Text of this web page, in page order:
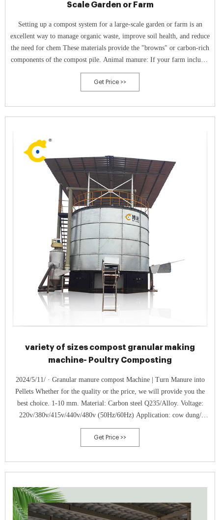
Scale Garden or Farm
Setting up a compost system for a large-scale garden or farm is an
excellent way to manage organic waste, improve soil health, and reduce
the need for chem These materials provide the "browns" or carbon-rich
components of the compost pile. Animal manure: If your farm includes
livestock, their manure can be a key nitrogen-rich "green ...
Get Price >>
variety of sizes compost granular making
machine- Poultry Composting
2024/5/11/ · Granular manure compost Machine | Turn Manure into
Pellets Whether for the quality or the price, we will provide you the
best choice. 1-10 mm. Material: Carbon steel Q235/Alloy. Voltage:
220v/380v/415v/440v/480v (50Hz/60Hz) Application: cow dung/
chicken poop/ pig manure/ goat waste compost to granules. Get your
own compost granulation ...
Get Price >>